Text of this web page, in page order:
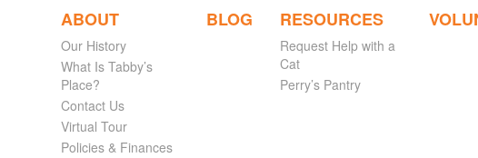
ABOUT
Our History
What Is Tabby’s
Place?
Contact Us
Virtual Tour
Policies & Finances
BLOG RESOURCES
Request Help with a
Cat
Perry’s Pantry